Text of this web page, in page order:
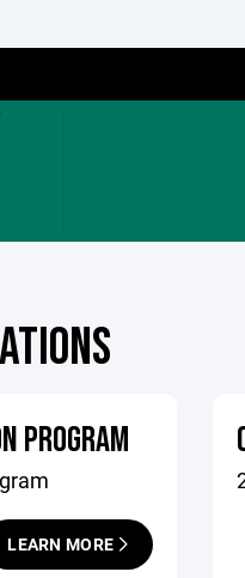
PROGRAM
LEARN MORE